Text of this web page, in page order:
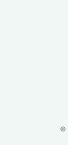
©